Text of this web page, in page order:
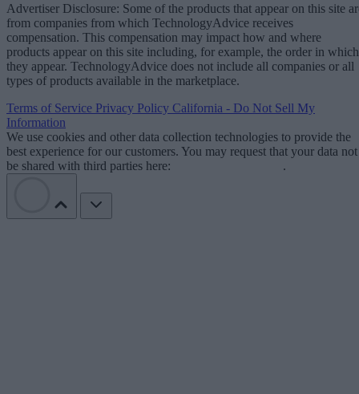
Advertiser Disclosure: Some of the products that appear on this site
from companies from which TechnologyAdvice receives
compensation. This compensation may impact how and where
products appear on this site including, for example, the order in which
they appear. TechnologyAdvice does not include all companies or all
types of products available in the marketplace.
Terms of Service Privacy Policy California - Do Not Sell My
Information
We use cookies and other data collection technologies to provide the
best experience for our customers. You may request that your data not
be shared with third parties here:
.